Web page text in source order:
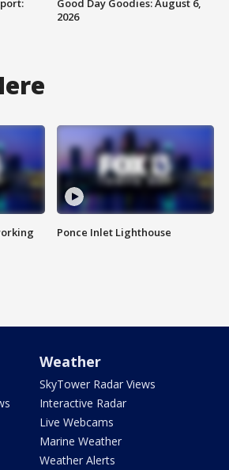
Good Day Goodies: August 6,
2026
Ponce Inlet Lighthouse
Weather
SkyTower Radar Views
Interactive Radar
Live Webcams
Marine Weather
Weather Alerts